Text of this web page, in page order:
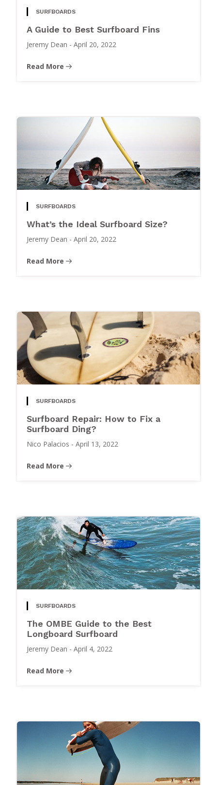
SURFBOARDS
A Guide to Best Surfboard Fins
Jeremy Dean - April 20, 2022
Read More
SURFBOARDS
What’s the Ideal Surfboard Size?
Jeremy Dean - April 20, 2022
Read More
SURFBOARDS
Surfboard Repair: How to Fix a
Surfboard Ding?
Nico Palacios - April 13, 2022
Read More
SURFBOARDS
The OMBE Guide to the Best
Longboard Surfboard
Jeremy Dean - April 4, 2022
Read More